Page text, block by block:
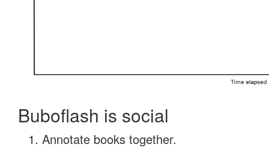
Buboflash is social
Annotate books together.